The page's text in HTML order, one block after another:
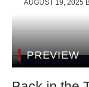
AUGUST 19, 2025
PREVIEW